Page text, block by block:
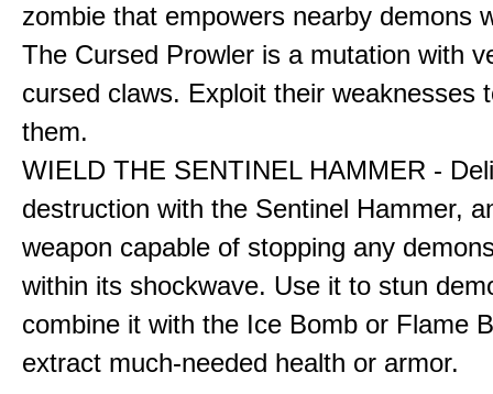
zombie that empowers nearby demons
The Cursed Prowler is a mutation with
cursed claws. Exploit their weaknesses
them.
WIELD THE SENTINEL HAMMER -
destruction with the Sentinel Hammer,
weapon capable of stopping any
within its shockwave. Use it to stun
combine it with the Ice Bomb or Flame
extract much-needed health or armor.